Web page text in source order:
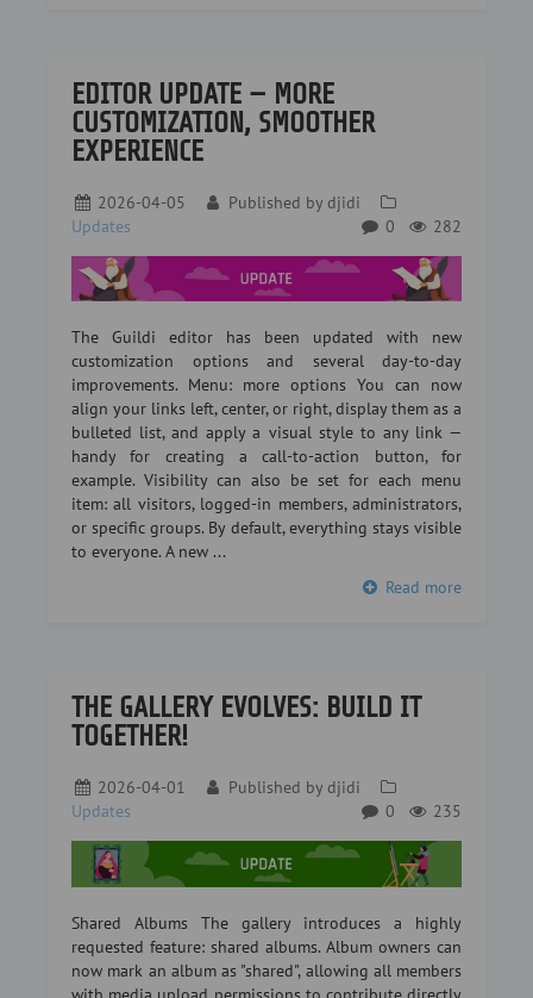
EDITOR UPDATE — MORE
CUSTOMIZATION, SMOOTHER
EXPERIENCE
2026-04-05 Published by djidi
Updates
282
0
The Guildi editor has been updated with new
customization options and several day-to-day
improvements. Menu: more options You can now
align your links left, center, or right, display them as a
bulleted list, and apply a visual style to any link —
handy for creating a call-to-action button, for
example. Visibility can also be set for each menu
item: all visitors, logged-in members, administrators,
or specific groups. By default, everything stays visible
to everyone. A new ...
Read more
THE GALLERY EVOLVES: BUILD IT
TOGETHER!
2026-04-01 Published by djidi
Updates
235
0
Shared Albums The gallery introduces a highly
requested feature: shared albums. Album owners can
now mark an album as "shared", allowing all members